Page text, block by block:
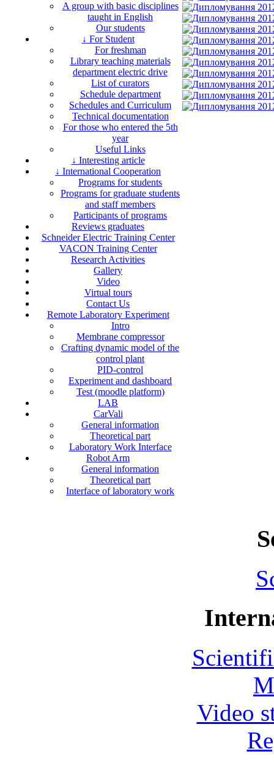
A group with basic disciplines
taught in English
Our students
↓ For Student
For freshman
Library teaching materials
department electric drive
List of curators
Schedule department
Schedules and Curriculum
Technical documentation
For those who entered the 5th
year
Useful Links
↓ Interesting article
↓ International Cooperation
Programs for students
Programs for graduate students
and staff members
Participants of programs
Reviews graduates
Schneider Electric Training Center
VACON Training Center
Research Activities
Gallery
Video
Virtual tours
Contact Us
Remote Laboratory Experiment
Intro
Membrane compressor
Crafting dynamic model of the
control plant
PID-control
Experiment and dashboard
Test (moodle platform)
LAB
CarVali
General information
Theoretical part
Laboratory Work Interface
Robot Arm
General information
Theoretical part
Interface of laboratory work
Video